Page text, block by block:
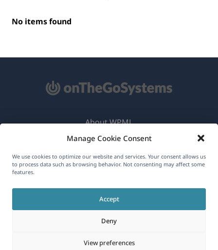
Manage Cookie Consent
We use cookies to optimize our website and services. Your consent allows us
to process data such as browsing behavior. Not consenting may affect some
features.
Accept
Deny
View preferences
No items found
English
About WPML
GDPR & Privacy Policy
Join Our Team(opens
window)
in
new
window)
in
a
new
window)
in
new